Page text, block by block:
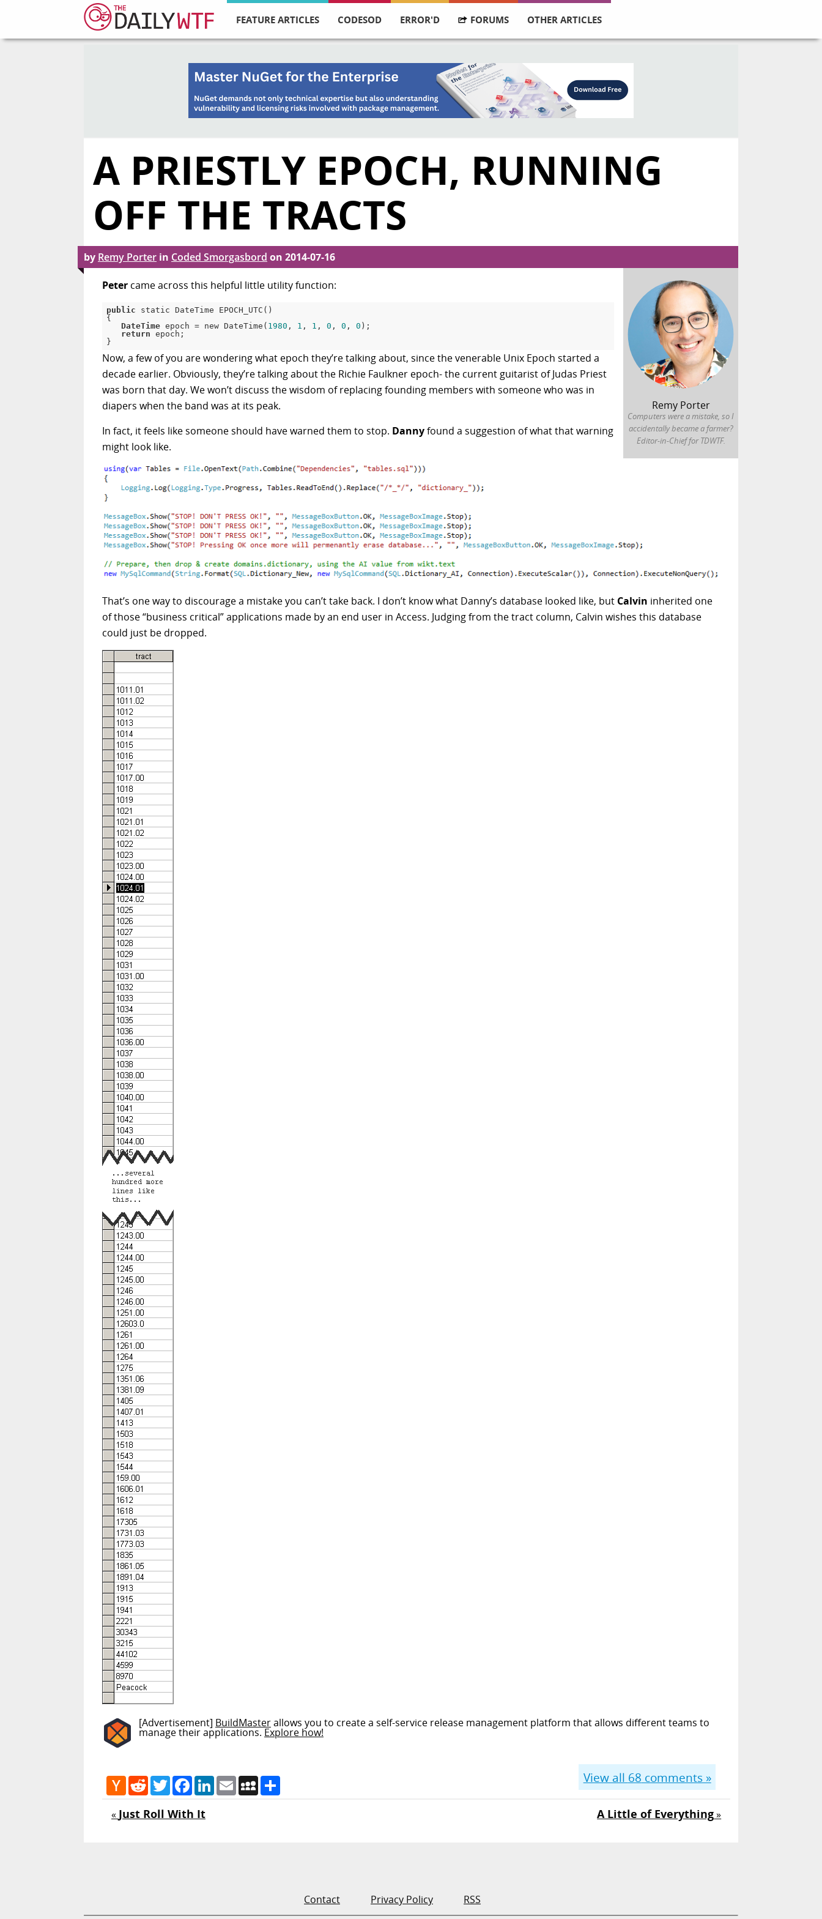
FEATURE ARTICLES CODESOD ERROR'D FORUMS OTHER ARTICLES
A PRIESTLY EPOCH, RUNNING
OFF THE TRACTS
by Remy Porter in Coded Smorgasbord on 2014-07-16
Remy Porter
Computers were a mistake, so I
accidentally became a farmer?
Editor-in-Chief for TDWTF.
Peter came across this helpful little utility function:
public static DateTime EPOCH_UTC()
{
DateTime epoch = new DateTime( 1980 , 1 , 1 , 0 , 0 , 0 );
return epoch;
}
Now, a few of you are wondering what epoch they’re talking about, since the venerable Unix Epoch started a
decade earlier. Obviously, they’re talking about the Richie Faulkner epoch- the current guitarist ofJudas Priest
was born that day. We won’t discuss the wisdom of replacing founding members with someone who was in
diapers when the band was at its peak.
In fact, it feels like someone should have warned them to stop. Dannyfound a suggestion of what that warning
might look like.
That’s one way to discourage a mistake you can’t take back. I don’t know what Danny’s database looked like, but Calvin inherited one
of those “business critical” applications made by an end user in Access. Judging from the tract column, Calvin wishes this database
could just be dropped.
[Advertisement] BuildMasterallows you to create a self-service release management platform that allows different teams to
manage their applications. Explore how!
View all 68 comments »
Hacker
News
RedditTwitterFacebook
LinkedIn
EmailMySpace
A Little of Everything»
« Just Roll With It
Contact Privacy Policy RSS